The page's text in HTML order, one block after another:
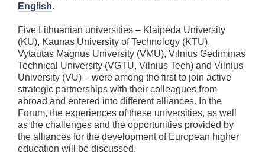
English.
Five Lithuanian universities – Klaipėda University
(KU), Kaunas University of Technology (KTU),
Vytautas Magnus University (VMU), Vilnius Gediminas
Technical University (VGTU, Vilnius Tech) and Vilnius
University (VU) – were among the first to join active
strategic partnerships with their colleagues from
abroad and entered into different alliances. In the
Forum, the experiences of these universities, as well
as the challenges and the opportunities provided by
the alliances for the development of European higher
education will be discussed.